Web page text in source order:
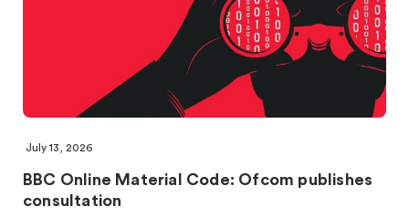
July 13, 2026
BBC Online Material Code: Ofcom publishes
consultation